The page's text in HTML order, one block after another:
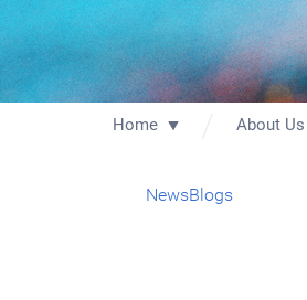
Home About Us
NewsBlogs